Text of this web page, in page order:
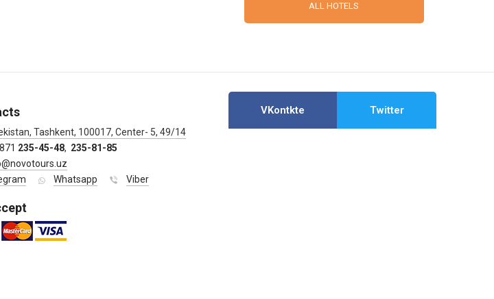
ALL HOTELS
Tashkent, 100017, Center- 5, 49/14
235-45-48, 235-81-85
Whatsapp Viber
VKontkte Twitter